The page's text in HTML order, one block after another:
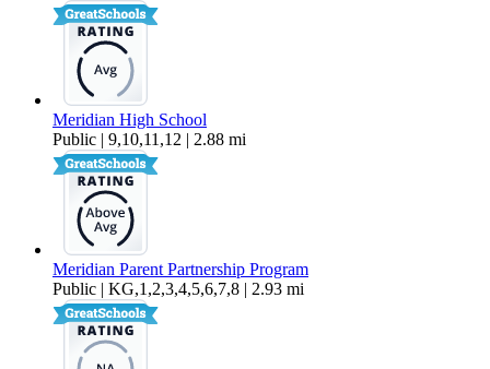
Meridian High School
Public | 9,10,11,12 | 2.88 mi
Meridian Parent Partnership Program
Public | KG,1,2,3,4,5,6,7,8 | 2.93 mi